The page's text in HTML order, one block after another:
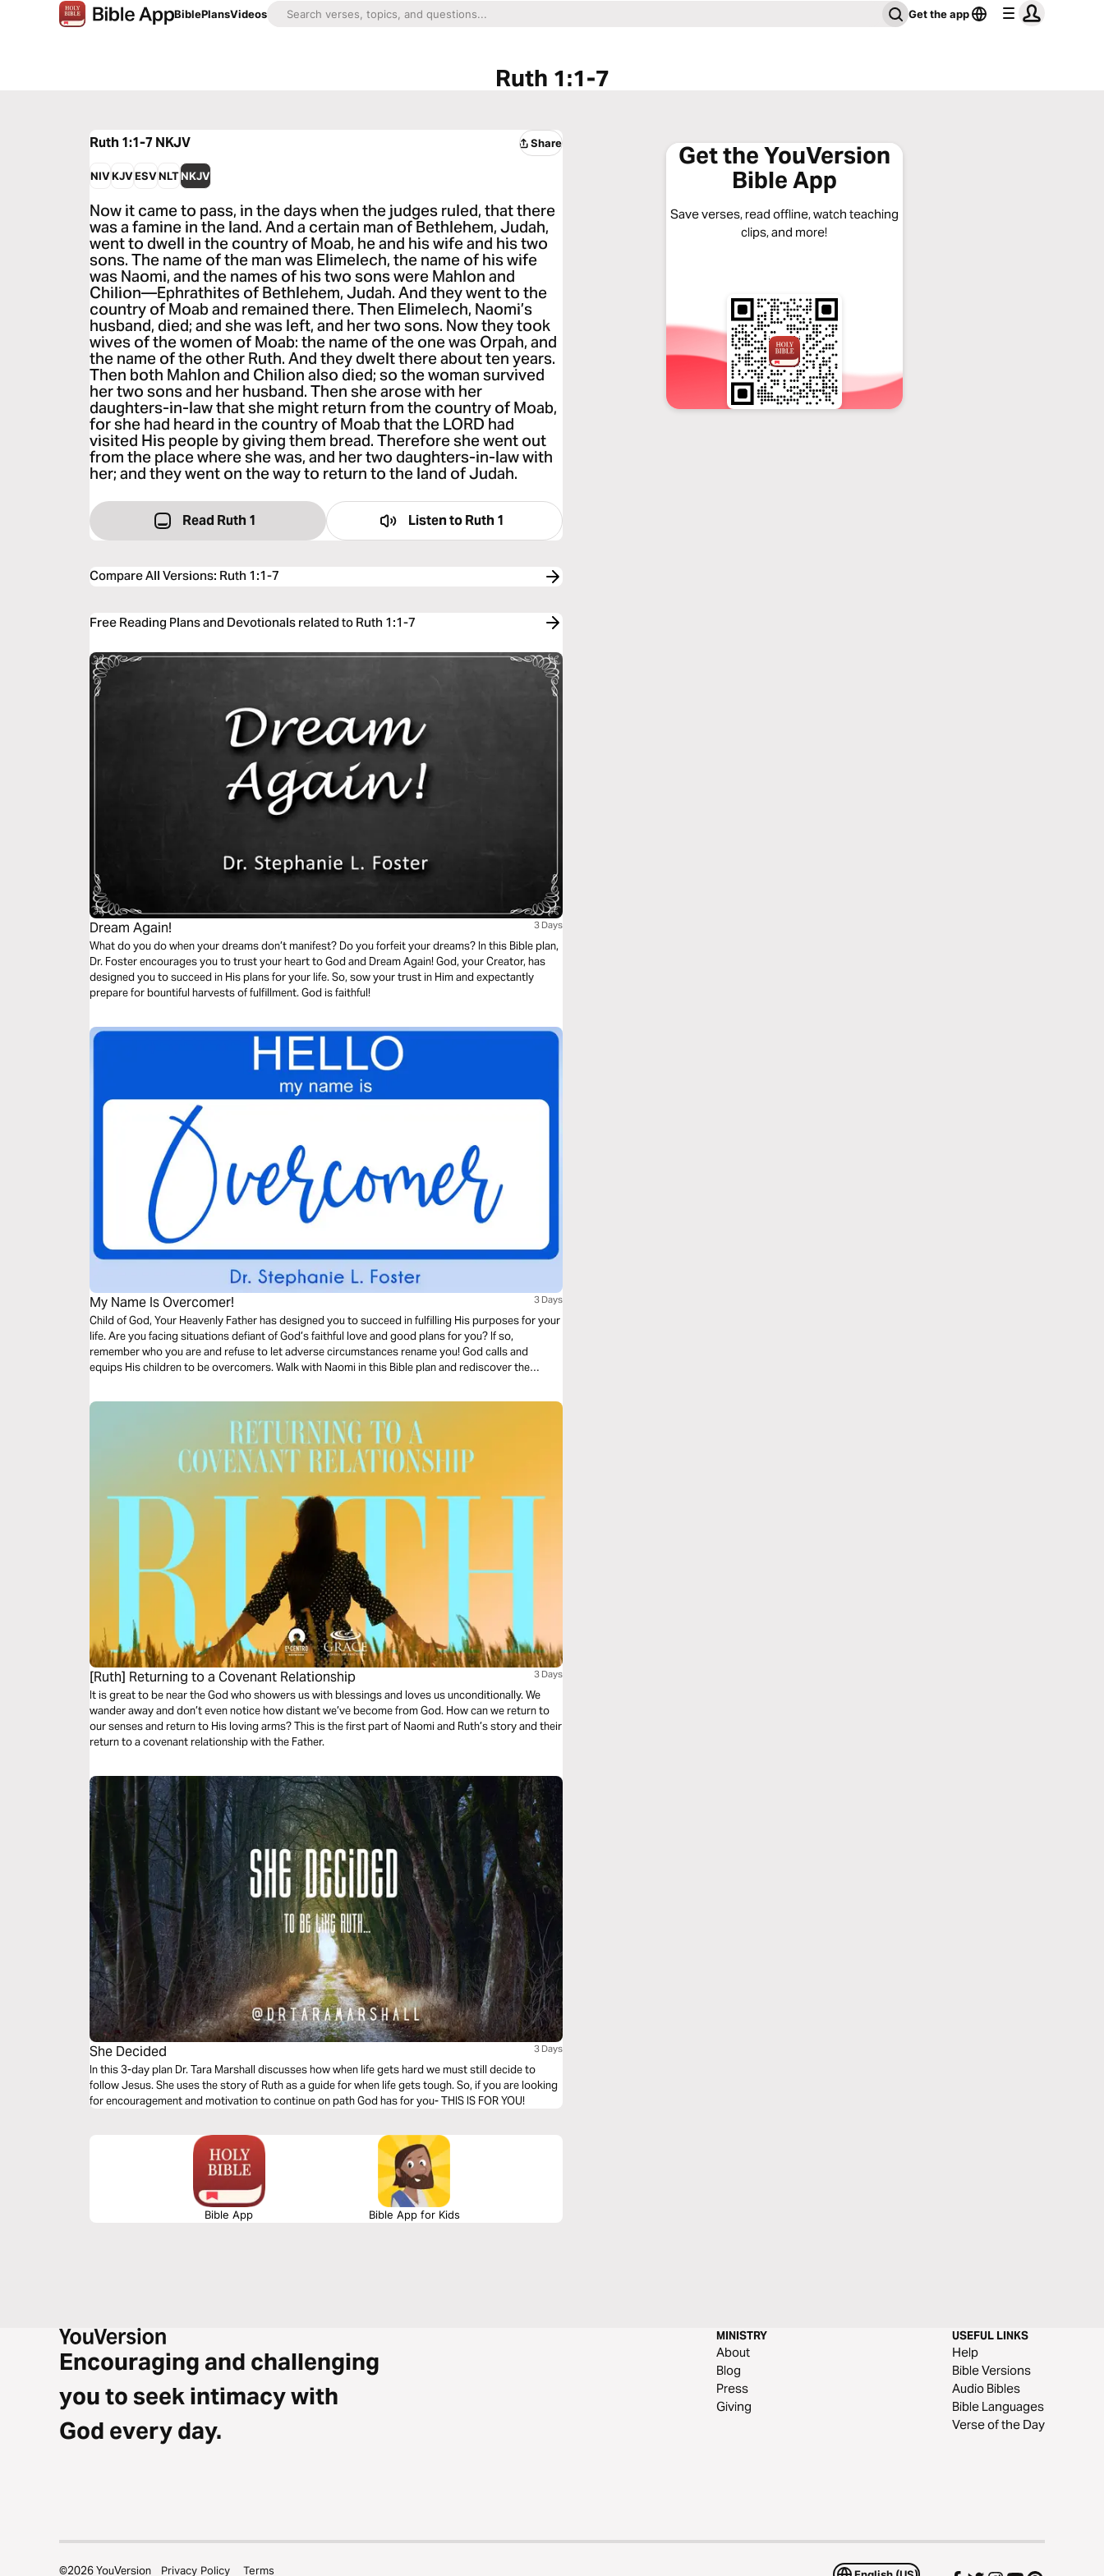
BiblePlansVideos Get the app
Ruth 1:1-7
Ruth 1:1-7 NKJV Share
NIVKJVESVNLTNKJV
Now it came to pass, in the days when the judges ruled, that there
was a famine in the land. And a certain man of Bethlehem, Judah,
went to dwell in the country of Moab, he and his wife and his two
sons. The name of the man was Elimelech, the name of his wife
was Naomi, and the names of his two sons were Mahlon and
Chilion—Ephrathites of Bethlehem, Judah. And they went to the
country of Moab and remained there. Then Elimelech, Naomi’s
husband, died; and she was left, and her two sons. Now they took
wives of the women of Moab: the name of the one was Orpah, and
the name of the other Ruth. And they dwelt there about ten years.
Then both Mahlon and Chilion also died; so the woman survived
her two sons and her husband. Then she arose with her
daughters-in-law that she might return from the country of Moab,
for she had heard in the country of Moab that the LORD had
visited His people by giving them bread. Therefore she went out
from the place where she was, and her two daughters-in-law with
her; and they went on the way to return to the land of Judah.
Read Ruth 1 Listen to Ruth 1
Compare All Versions: Ruth 1:1-7
Free Reading Plans and Devotionals related to Ruth 1:1-7
Dream Again! 3 Days
What do you do when your dreams don’t manifest? Do you forfeit your dreams? In this Bible plan,
Dr. Foster encourages you to trust your heart to God and Dream Again! God, your Creator, has
designed you to succeed in His plans for your life. So, sow your trust in Him and expectantly
prepare for bountiful harvests of fulfillment. God is faithful!
My Name Is Overcomer! 3 Days
Child of God, Your Heavenly Father has designed you to succeed in fulfilling His purposes for your
life. Are you facing situations defiant of God’s faithful love and good plans for you? If so,
remember who you are and refuse to let adverse circumstances rename you! God calls and
equips His children to be overcomers. Walk with Naomi in this Bible plan and rediscover the
[Ruth] Returning to a Covenant Relationship 3 Days
It is great to be near the God who showers us with blessings and loves us unconditionally. We
wander away and don’t even notice how distant we’ve become from God. How can we return to
our senses and return to His loving arms? This is the first part of Naomi and Ruth’s story and their
return to a covenant relationship with the Father.
She Decided 3 Days
In this 3-day plan Dr. Tara Marshall discusses how when life gets hard we must still decide to
follow Jesus. She uses the story of Ruth as a guide for when life gets tough. So, if you are looking
for encouragement and motivation to continue on path God has for you- THIS IS FOR YOU!
Bible App Bible App for Kids
Get the YouVersion
Bible App
Save verses, read offline, watch teaching
clips, and more!
Encouraging and challenging
you to seek intimacy with
God every day.
MINISTRY
About
Blog
Press
Giving
USEFUL LINKS
Help
Bible Versions
Audio Bibles
Bible Languages
Verse of the Day
©2026YouVersion Privacy Policy Terms